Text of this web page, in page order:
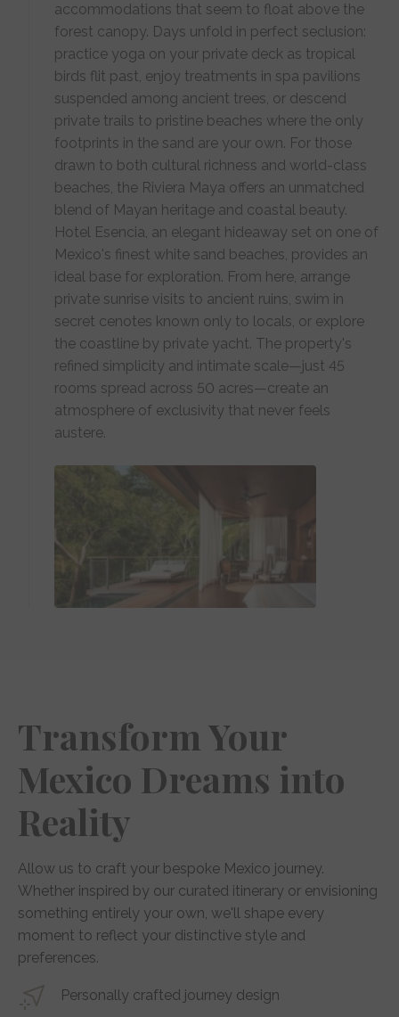
accommodations that seem to float above the
forest canopy. Days unfold in perfect seclusion:
practice yoga on your private deck as tropical
birds flit past, enjoy treatments in spa pavilions
suspended among ancient trees, or descend
private trails to pristine beaches where the only
footprints in the sand are your own. For those
drawn to both cultural richness and world-class
beaches, the Riviera Maya offers an unmatched
blend of Mayan heritage and coastal beauty.
Hotel Esencia, an elegant hideaway set on one of
Mexico's finest white sand beaches, provides an
ideal base for exploration. From here, arrange
private sunrise visits to ancient ruins, swim in
secret cenotes known only to locals, or explore
the coastline by private yacht. The property's
refined simplicity and intimate scale—just 45
rooms spread across 50 acres—create an
atmosphere of exclusivity that never feels
austere.
Transform Your
Mexico Dreams into
Reality
Allow us to craft your bespoke Mexico journey.
Whether inspired by our curated itinerary or envisioning
something entirely your own, we'll shape every
moment to reflect your distinctive style and
preferences.
Personally crafted journey design